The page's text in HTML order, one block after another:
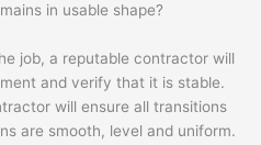
in usable shape?
job, a reputable contractor will
and verify that it is stable.
will ensure all transitions
are smooth, level and uniform.